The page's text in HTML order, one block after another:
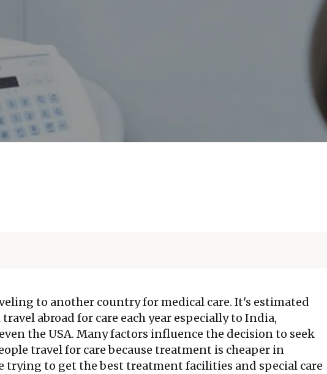
to another country for medical care. It's estimated
abroad for care each year especially to India,
the USA. Many factors influence the decision to seek
travel for care because treatment is cheaper in
trying to get the best treatment facilities and special care